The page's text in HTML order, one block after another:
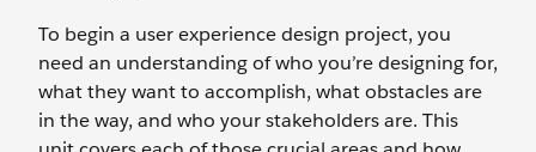
To begin a user experience design project, you
need an understanding of who you’re designing for,
what they want to accomplish, what obstacles are
in the way, and who your stakeholders are. This